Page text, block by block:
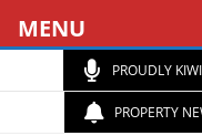
PROUDLY
PROPERTY
MENU